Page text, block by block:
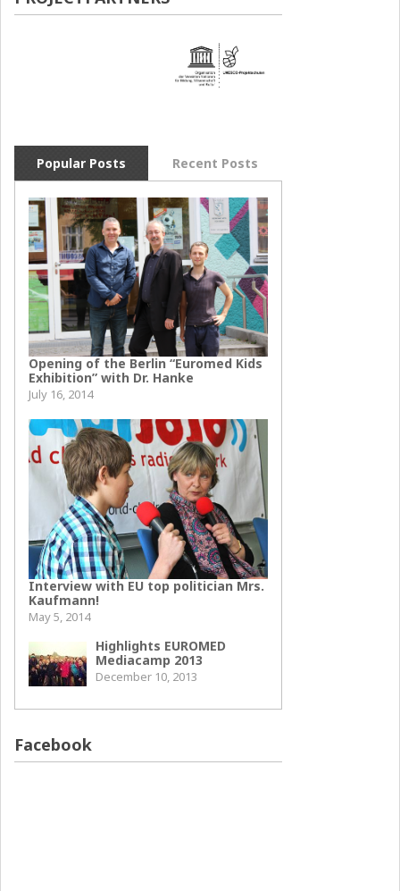
Popular Posts Recent Posts
Opening of the Berlin “Euromed Kids
Exhibition” with Dr. Hanke
July 16, 2014
Interview with EU top politician Mrs.
Kaufmann!
May 5, 2014
Highlights EUROMED
Mediacamp 2013
December 10, 2013
Facebook